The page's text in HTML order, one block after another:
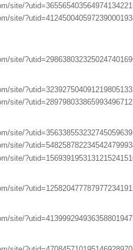
site/
site/
site/
site/
site/
site/
site/
site/
site/
site/